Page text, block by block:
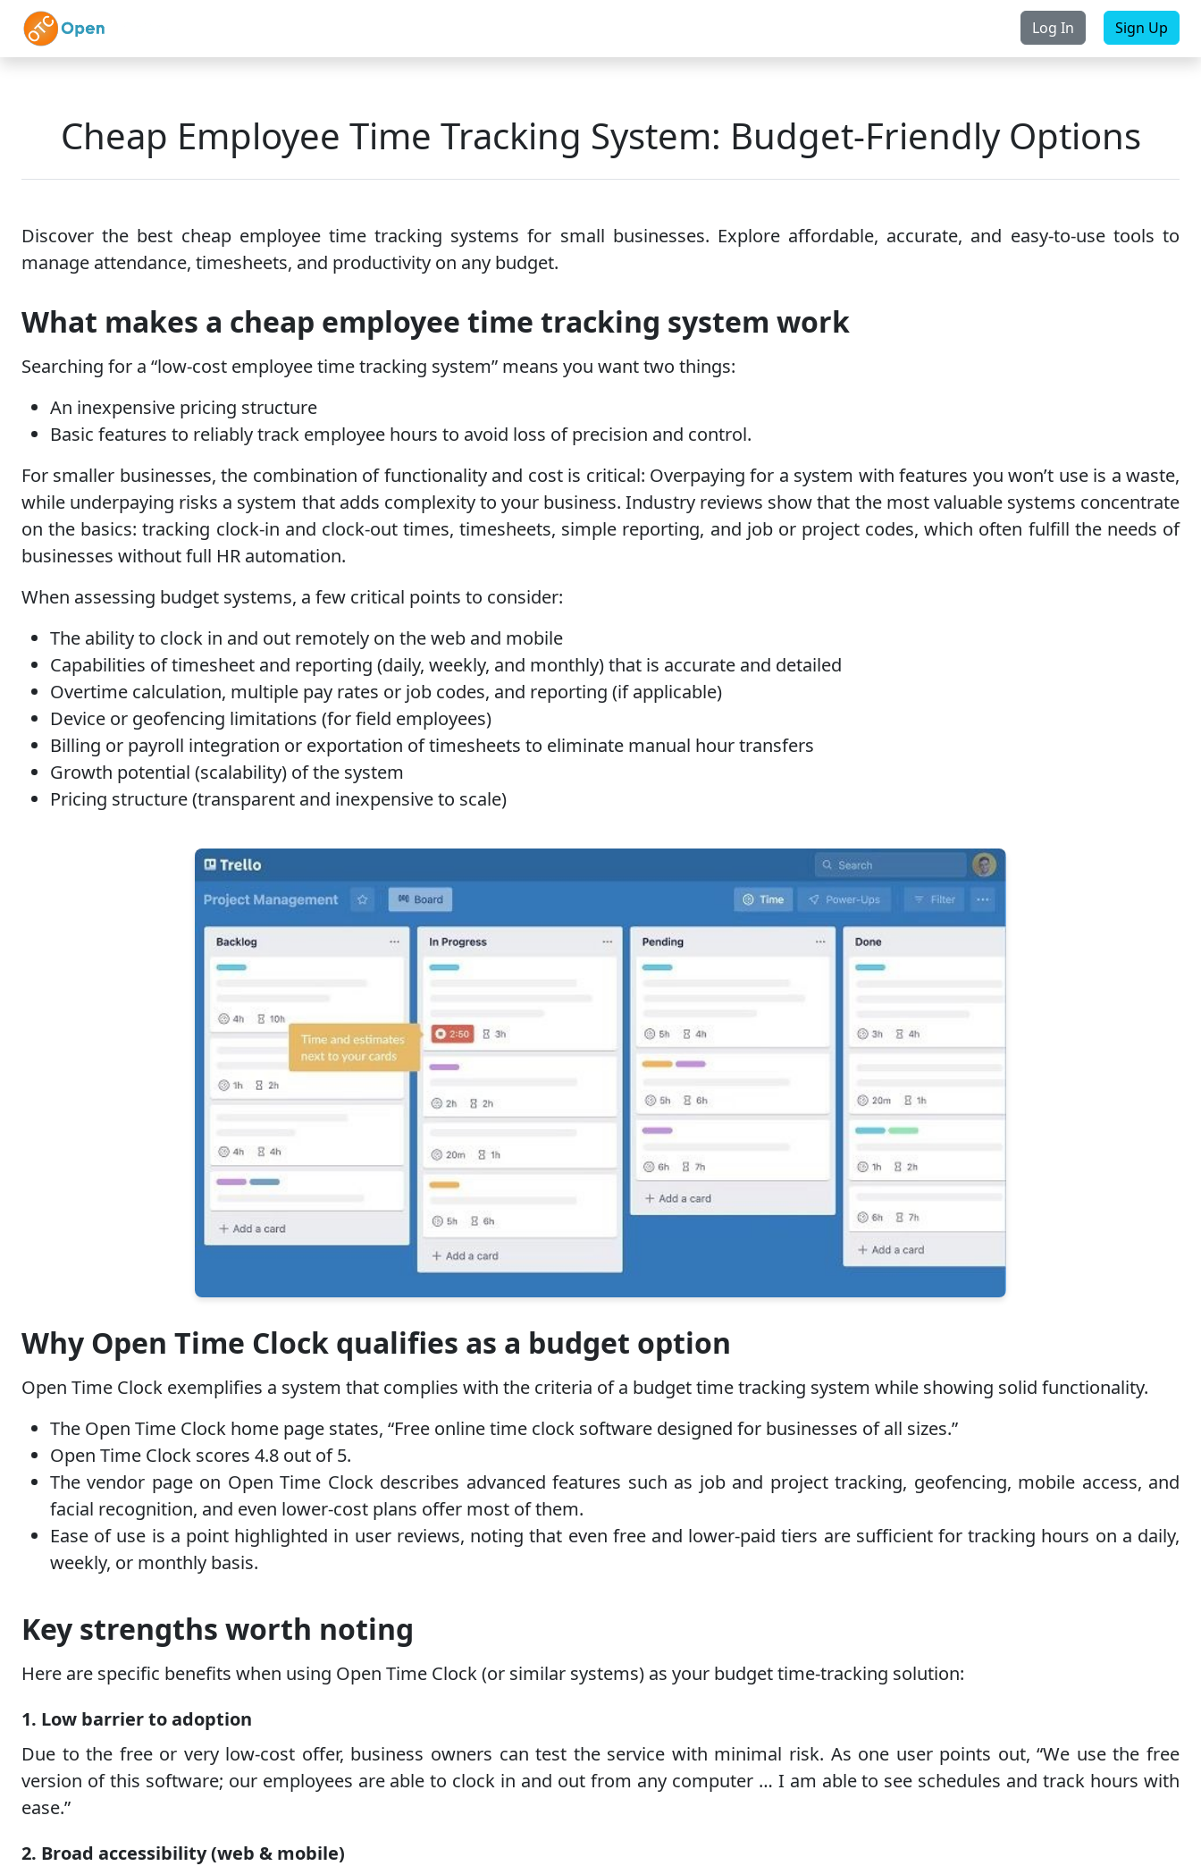
Skip to main content Log In Sign Up
Cheap Employee Time Tracking System: Budget-Friendly Options
Discover the best cheap employee time tracking systems for small businesses. Explore affordable, accurate, and easy-to-use tools to
manage attendance, timesheets, and productivity on any budget.
What makes a cheap employee time tracking system work
Searching for a “low-cost employee time tracking system” means you want two things:
An inexpensive pricing structure
Basic features to reliably track employee hours to avoid loss of precision and control.
For smaller businesses, the combination of functionality and cost is critical: Overpaying for a system with features you won’t use is a waste,
while underpaying risks a system that adds complexity to your business. Industry reviews show that the most valuable systems concentrate
on the basics: tracking clock-in and clock-out times, timesheets, simple reporting, and job or project codes, which often fulfill the needs of
businesses without full HR automation.
When assessing budget systems, a few critical points to consider:
The ability to clock in and out remotely on the web and mobile
Capabilities of timesheet and reporting (daily, weekly, and monthly) that is accurate and detailed
Overtime calculation, multiple pay rates or job codes, and reporting (if applicable)
Device or geofencing limitations (for field employees)
Billing or payroll integration or exportation of timesheets to eliminate manual hour transfers
Growth potential (scalability) of the system
Pricing structure (transparent and inexpensive to scale)
Why Open Time Clock qualifies as a budget option
Open Time Clock exemplifies a system that complies with the criteria of a budget time tracking system while showing solid functionality.
The Open Time Clock home page states, “Free online time clock software designed for businesses of all sizes.”
Open Time Clock scores 4.8 out of 5.
The vendor page on Open Time Clock describes advanced features such as job and project tracking, geofencing, mobile access, and
facial recognition, and even lower-cost plans offer most of them.
Ease of use is a point highlighted in user reviews, noting that even free and lower-paid tiers are sufficient for tracking hours on a daily,
weekly, or monthly basis.
Key strengths worth noting
Here are specific benefits when using Open Time Clock (or similar systems) as your budget time-tracking solution:
1. Low barrier to adoption
Due to the free or very low-cost offer, business owners can test the service with minimal risk. As one user points out, “We use the free
version of this software; our employees are able to clock in and out from any computer … I am able to see schedules and track hours with
ease.”
2. Broad accessibility (web & mobile)